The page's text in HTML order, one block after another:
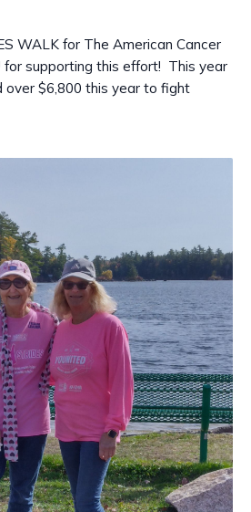
WALK for The American Cancer
for supporting this effort! This year
over $6,800 this year to fight